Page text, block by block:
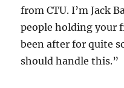
from CTU. I’m Jack
people holding your
been after for quite
should handle this.”